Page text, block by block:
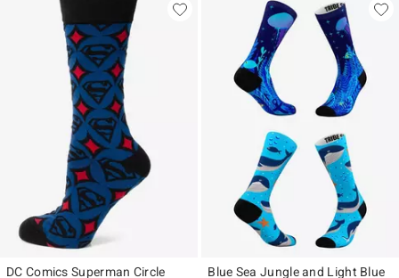
DC Comics Superman Circle
Blue Sea Jungle and Light Blue